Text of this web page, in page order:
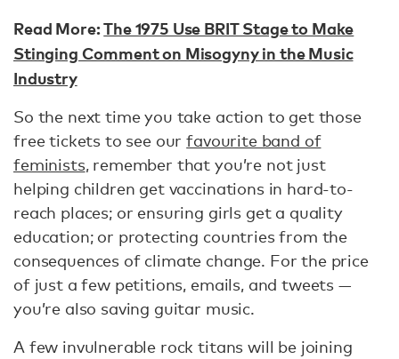
Read More:The 1975 Use BRIT Stage to Make
Stinging Comment on Misogyny in the Music
Industry
So the next time you take action to get those
free tickets to see ourfavourite band of
feminists, remember that you’re not just
helping children get vaccinations in hard-to-
reach places; or ensuring girls get a quality
education; or protecting countries from the
consequences of climate change. For the price
of just a few petitions, emails, and tweets —
you’re also saving guitar music.
A few invulnerable rock titans will be joining